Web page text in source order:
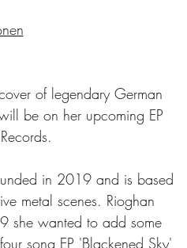
of legendary German
be on her upcoming EP
in 2019 and is based
metal scenes. Rioghan
she wanted to add some
song EP 'Blackened Sky'